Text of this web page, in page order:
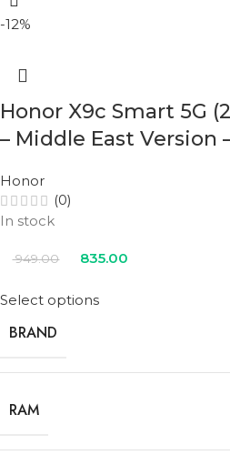
-12%
Honor X9c Smart 5G
– Middle East Version
Honor
(0)
In stock
949.00 835.00
Select options
BRAND
RAM